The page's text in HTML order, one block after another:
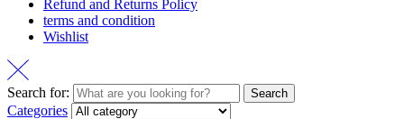
Refund and Returns Policy
terms and condition
Wishlist
Search for: Search
Categories